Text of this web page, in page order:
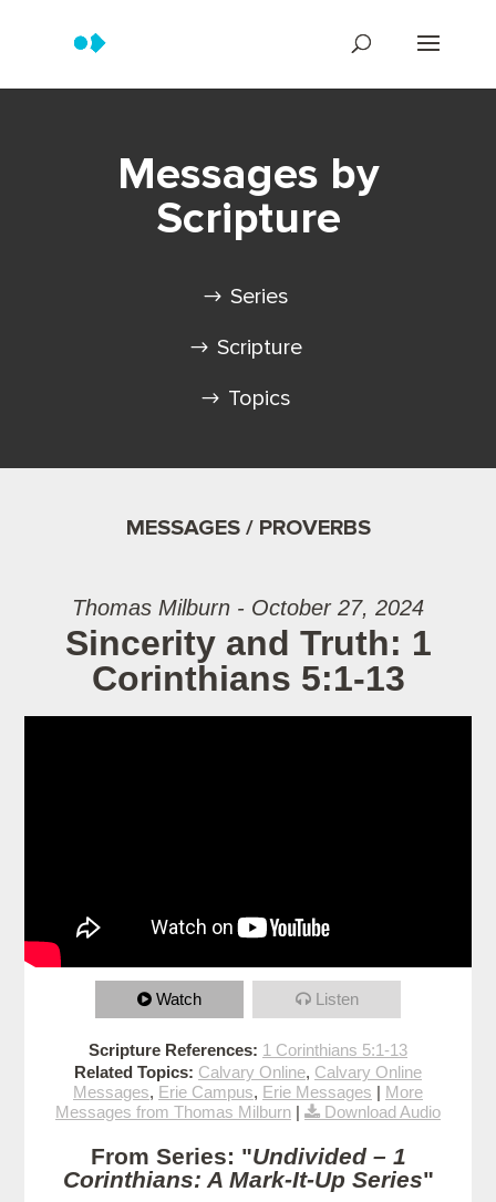
Messages by
Scripture
Series
Scripture
Topics
MESSAGES / PROVERBS
Thomas Milburn - October 27, 2024
Sincerity and Truth: 1
Corinthians 5:1-13
Watch Listen
Scripture References: 1 Corinthians 5:1-13
Related Topics: Calvary Online, Calvary Online
Messages, Erie Campus, Erie Messages | More
Messages from Thomas Milburn | Download Audio
From Series: "Undivided – 1
Corinthians: A Mark-It-Up Series"